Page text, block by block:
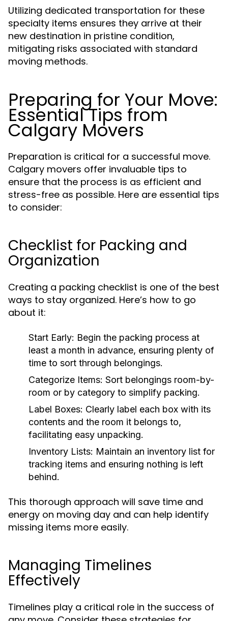
Utilizing dedicated transportation for these
specialty items ensures they arrive at their
new destination in pristine condition,
mitigating risks associated with standard
moving methods.
Preparing for Your Move:
Essential Tips from
Calgary Movers
Preparation is critical for a successful move.
Calgary movers offer invaluable tips to
ensure that the process is as efficient and
stress-free as possible. Here are essential tips
to consider:
Checklist for Packing and
Organization
Creating a packing checklist is one of the best
ways to stay organized. Here’s how to go
about it:
Start Early: Begin the packing process at
least a month in advance, ensuring plenty of
time to sort through belongings.
Categorize Items: Sort belongings room-by-
room or by category to simplify packing.
Label Boxes: Clearly label each box with its
contents and the room it belongs to,
facilitating easy unpacking.
Inventory Lists: Maintain an inventory list for
tracking items and ensuring nothing is left
behind.
This thorough approach will save time and
energy on moving day and can help identify
missing items more easily.
Managing Timelines
Effectively
Timelines play a critical role in the success of